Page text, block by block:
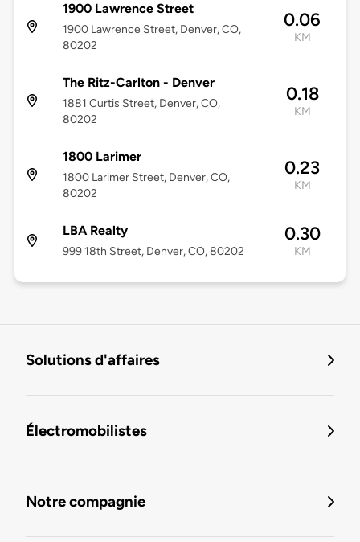
1900 Lawrence Street
1900 Lawrence Street, Denver, CO,
80202
0.06
KM
The Ritz-Carlton - Denver
1881 Curtis Street, Denver, CO,
80202
0.18
KM
1800 Larimer
1800 Larimer Street, Denver, CO,
80202
0.23
KM
LBA Realty
999 18th Street, Denver, CO, 80202
0.30
KM
Solutions d'affaires
Électromobilistes
Notre compagnie